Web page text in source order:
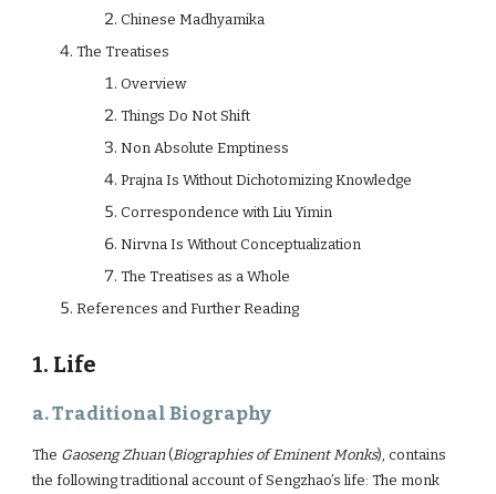
Chinese Madhyamika
The Treatises
Overview
Things Do Not Shift
Non Absolute Emptiness
Prajna Is Without Dichotomizing Knowledge
Correspondence with Liu Yimin
Nirvna Is Without Conceptualization
The Treatises as a Whole
References and Further Reading
1. Life
a. Traditional Biography
The Gaoseng Zhuan(Biographies of Eminent Monks), contains
the following traditional account of Sengzhao’s life: The monk